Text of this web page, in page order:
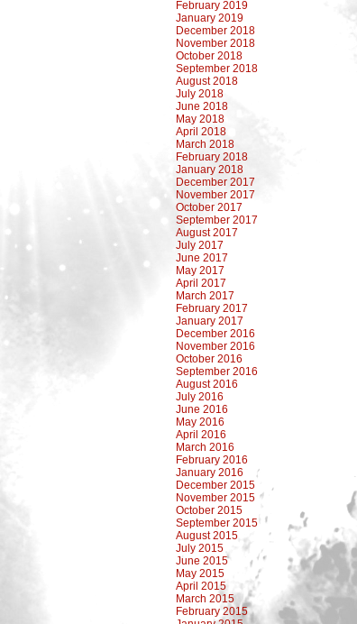
February 2019
January 2019
December 2018
November 2018
October 2018
September 2018
August 2018
July 2018
June 2018
May 2018
April 2018
March 2018
February 2018
January 2018
December 2017
November 2017
October 2017
September 2017
August 2017
July 2017
June 2017
May 2017
April 2017
March 2017
February 2017
January 2017
December 2016
November 2016
October 2016
September 2016
August 2016
July 2016
June 2016
May 2016
April 2016
March 2016
February 2016
January 2016
December 2015
November 2015
October 2015
September 2015
August 2015
July 2015
June 2015
May 2015
April 2015
March 2015
February 2015